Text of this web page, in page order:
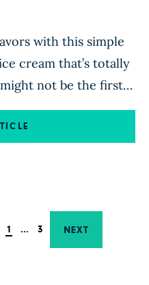
with this simple
cream that’s totally
not be the first
when you think of ice
lusciously creamy
1 … 3 NEXT